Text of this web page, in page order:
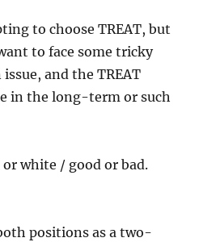
to choose TREAT, but
to face some tricky
and the TREAT
in the long-term or such
white / good or bad.
positions as a two-